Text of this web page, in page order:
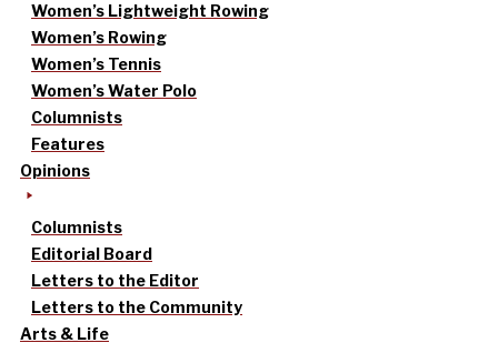
Women’s Lightweight Rowing
Women’s Rowing
Women’s Tennis
Women’s Water Polo
Columnists
Features
Opinions
Columnists
Editorial Board
Letters to the Editor
Letters to the Community
Arts & Life